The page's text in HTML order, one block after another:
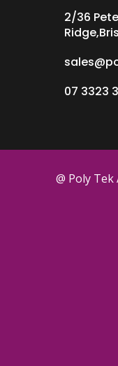
2/36
07 3323
@ Poly